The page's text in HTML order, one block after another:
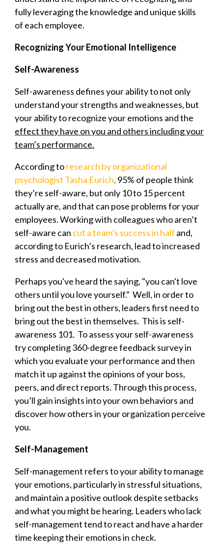
fully leveraging the knowledge and unique skills
of each employee.
Recognizing Your Emotional Intelligence
Self-Awareness
Self-awareness defines your ability to not only
understand your strengths and weaknesses, but
your ability to recognize your emotions and the
effect they have on you and others including your
team’s performance.
According toresearch by organizational
psychologist Tasha Eurich, 95% of people think
they’re self-aware, but only 10 to 15 percent
actually are, and that can pose problems for your
employees. Working with colleagues who aren’t
self-aware can cut a team’s success in half and,
according to Eurich’s research, lead to increased
stress and decreased motivation.
Perhaps you've heard the saying, "you can't love
others until you love yourself." Well, in order to
bring out the best in others, leaders first need to
bring out the best in themselves. This is self-
awareness 101. To assess your self-awareness
try completing 360-degree feedback survey in
which you evaluate your performance and then
match it up against the opinions of your boss,
peers, and direct reports. Through this process,
you’ll gain insights into your own behaviors and
discover how others in your organization perceive
you.
Self-Management
Self-management refers to your ability to manage
your emotions, particularly in stressful situations,
and maintain a positive outlook despite setbacks
and what you might be hearing. Leaders who lack
self-management tend to react and have a harder
time keeping their emotions in check.